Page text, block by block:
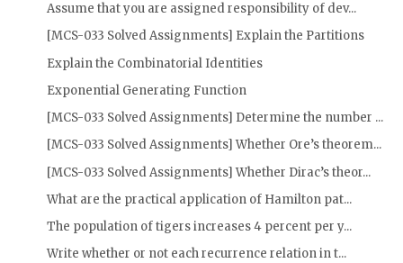
Assume that you are assigned responsibility of dev...
[MCS-033 Solved Assignments] Explain the Partitions
Explain the Combinatorial Identities
Exponential Generating Function
[MCS-033 Solved Assignments] Determine the number ...
[MCS-033 Solved Assignments] Whether Ore’s theorem...
[MCS-033 Solved Assignments] Whether Dirac’s theor...
What are the practical application of Hamilton pat...
The population of tigers increases 4 percent per y...
Write whether or not each recurrence relation in t...